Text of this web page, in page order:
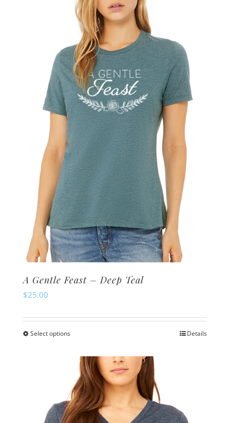
A Gentle Feast – Deep Teal
$25.00
Select optionsThis
has
multiple
variants.
The
Details